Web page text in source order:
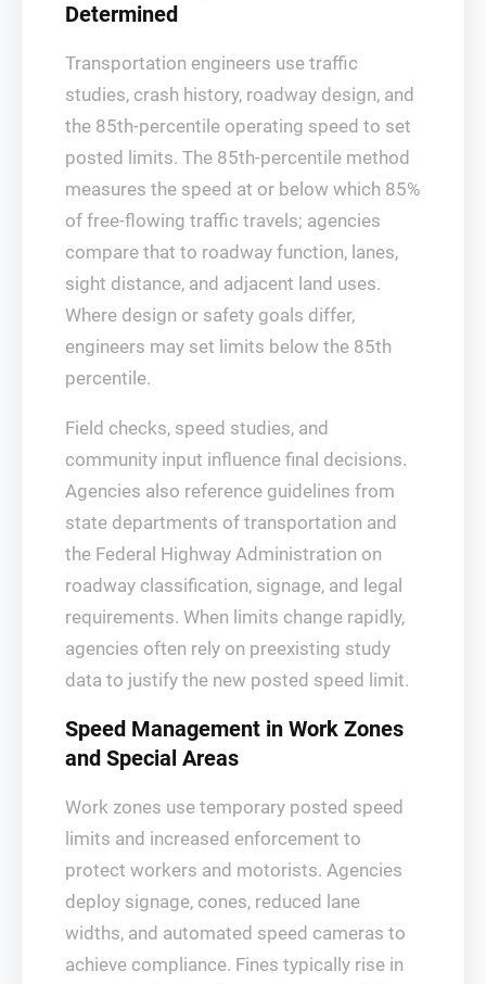
Determined
Transportation engineers use traffic
studies, crash history, roadway design, and
the 85th-percentile operating speed to set
posted limits. The 85th-percentile method
measures the speed at or below which 85%
of free-flowing traffic travels; agencies
compare that to roadway function, lanes,
sight distance, and adjacent land uses.
Where design or safety goals differ,
engineers may set limits below the 85th
percentile.
Field checks, speed studies, and
community input influence final decisions.
Agencies also reference guidelines from
state departments of transportation and
the Federal Highway Administration on
roadway classification, signage, and legal
requirements. When limits change rapidly,
agencies often rely on preexisting study
data to justify the new posted speed limit.
Speed Management in Work Zones
and Special Areas
Work zones use temporary posted speed
limits and increased enforcement to
protect workers and motorists. Agencies
deploy signage, cones, reduced lane
widths, and automated speed cameras to
achieve compliance. Fines typically rise in